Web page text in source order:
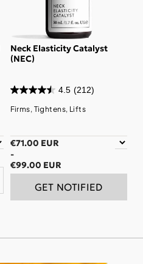
Neck Elasticity Catalyst
(NEC)
4.5 (212)
Firms, Tightens, Lifts
€71.00 EUR
-
€99.00 EUR
GET NOTIFIED